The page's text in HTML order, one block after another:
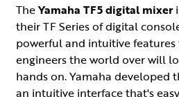
TheYamaha TF5 digital mixer
their TF Series of digital
powerful and intuitive
engineers the world over will
hands on. Yamaha developed
an intuitive interface that's